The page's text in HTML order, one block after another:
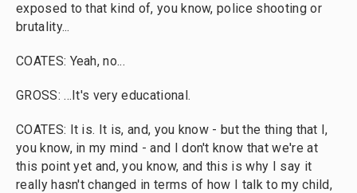
exposed to that kind of, you know, police shooting or
brutality...
COATES: Yeah, no...
GROSS: ...It's very educational.
COATES: It is. It is, and, you know - but the thing that I,
you know, in my mind - and I don't know that we're at
this point yet and, you know, and this is why I say it
really hasn't changed in terms of how I talk to my child,